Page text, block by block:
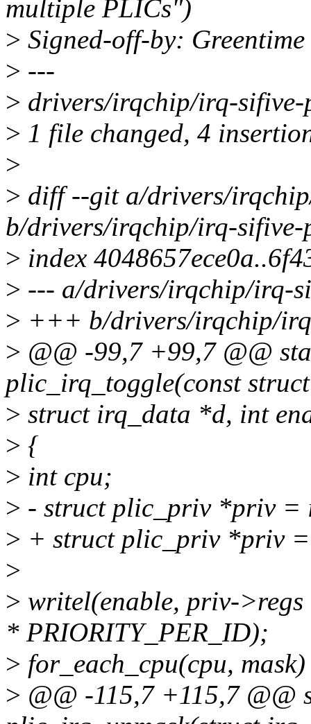
multiple PLICs")
> Signed-off-by:
> ---
> drivers/irqchip/irq-
> 1 file changed, 4
>
> diff --git a/drivers/
b/drivers/irqchip/irq-sifive-
> index
> --- a/drivers/irqchip/irq-
> +++ b/drivers/irqchip/
> @@ -99,7 +99,7 @@
plic_irq_toggle(const
> struct irq_data *d, int
> {
> int cpu;
> - struct plic_priv *priv =
> + struct plic_priv *priv
>
> writel(enable, priv-
* PRIORITY_PER_ID);
> for_each_cpu(cpu,
> @@ -115,7 +115,7 @@